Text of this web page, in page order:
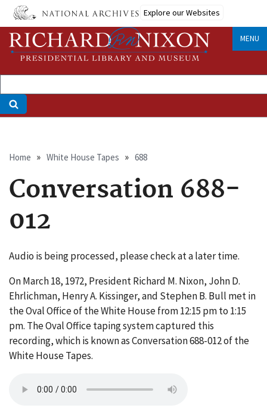
Skip
main
content
Explore our Websites
MENU
Breadcrumb
Home White House Tapes 688
Conversation 688-
012
Audio is being processed, please check at a later time.
On March 18, 1972, President Richard M. Nixon, John D.
Ehrlichman, Henry A. Kissinger, and Stephen B. Bull met in
the Oval Office of the White House from 12:15 pm to 1:15
pm. The Oval Office taping system captured this
recording, which is known as Conversation 688-012 of the
White House Tapes.